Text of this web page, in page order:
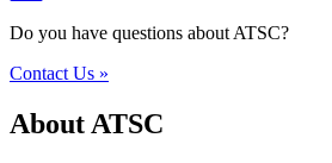
Do you have questions about ATSC?
Contact Us »
About ATSC